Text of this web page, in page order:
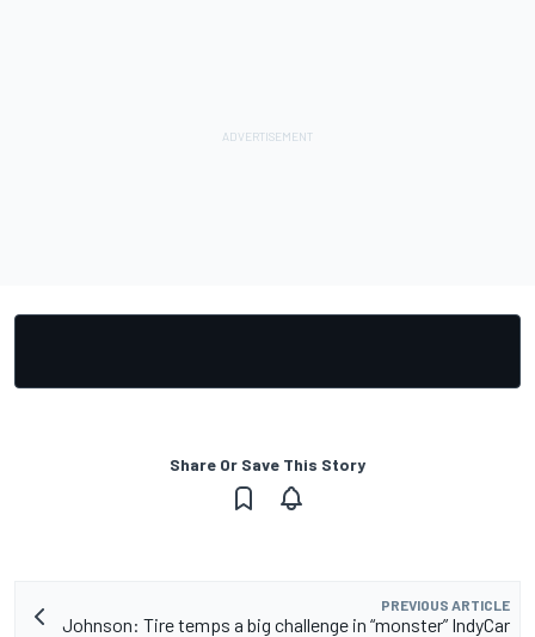
Share Or Save This Story
PREVIOUS ARTICLE
Johnson: Tire temps a big challenge in “monster” IndyCar